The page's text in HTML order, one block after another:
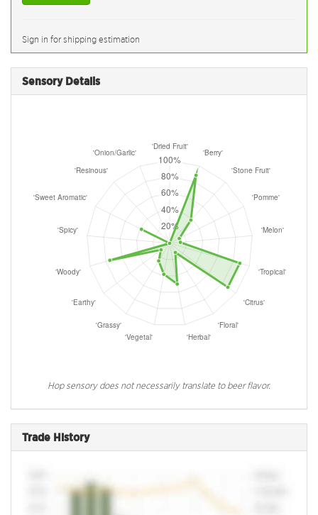
Sign in for shipping estimation
Sensory Details
Hop sensory does not necessarily translate to beer flavor.
Trade History